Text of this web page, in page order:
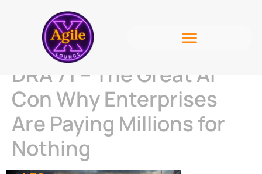
DRA 71 – The Great AI
Con Why Enterprises
Are Paying Millions for
Nothing